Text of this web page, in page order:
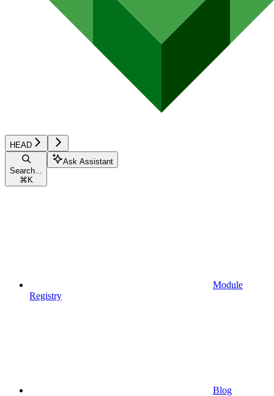
HEAD
Search...
⌘ K
Ask Assistant
Module
Registry
Blog